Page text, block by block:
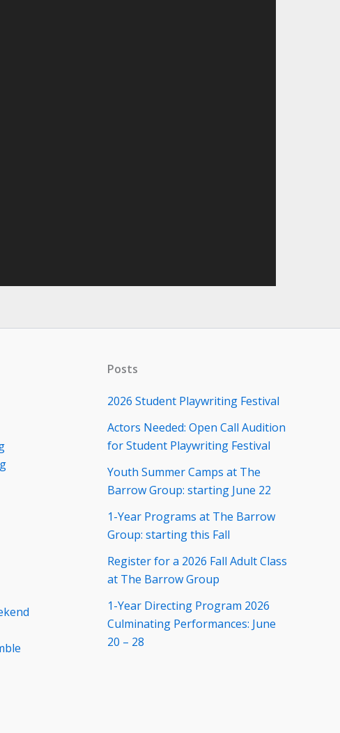
Posts
2026 Student Playwriting Festival
Actors Needed: Open Call Audition
for Student Playwriting Festival
Youth Summer Camps at The
Barrow Group: starting June 22
1-Year Programs at The Barrow
Group: starting this Fall
Register for a 2026 Fall Adult Class
at The Barrow Group
1-Year Directing Program 2026
Culminating Performances: June
20 – 28